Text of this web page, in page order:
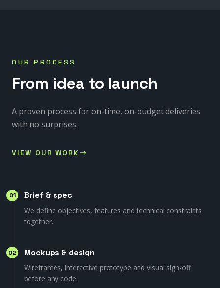
OUR PROCESS
From idea to launch
A proven process for on-time, on-budget deliveries
with no surprises.
VIEW OUR WORK
01 Brief & spec
We define objectives, features and technical constraints
together.
02 Mockups & design
Wireframes, interactive prototype and visual sign-off
before any code.